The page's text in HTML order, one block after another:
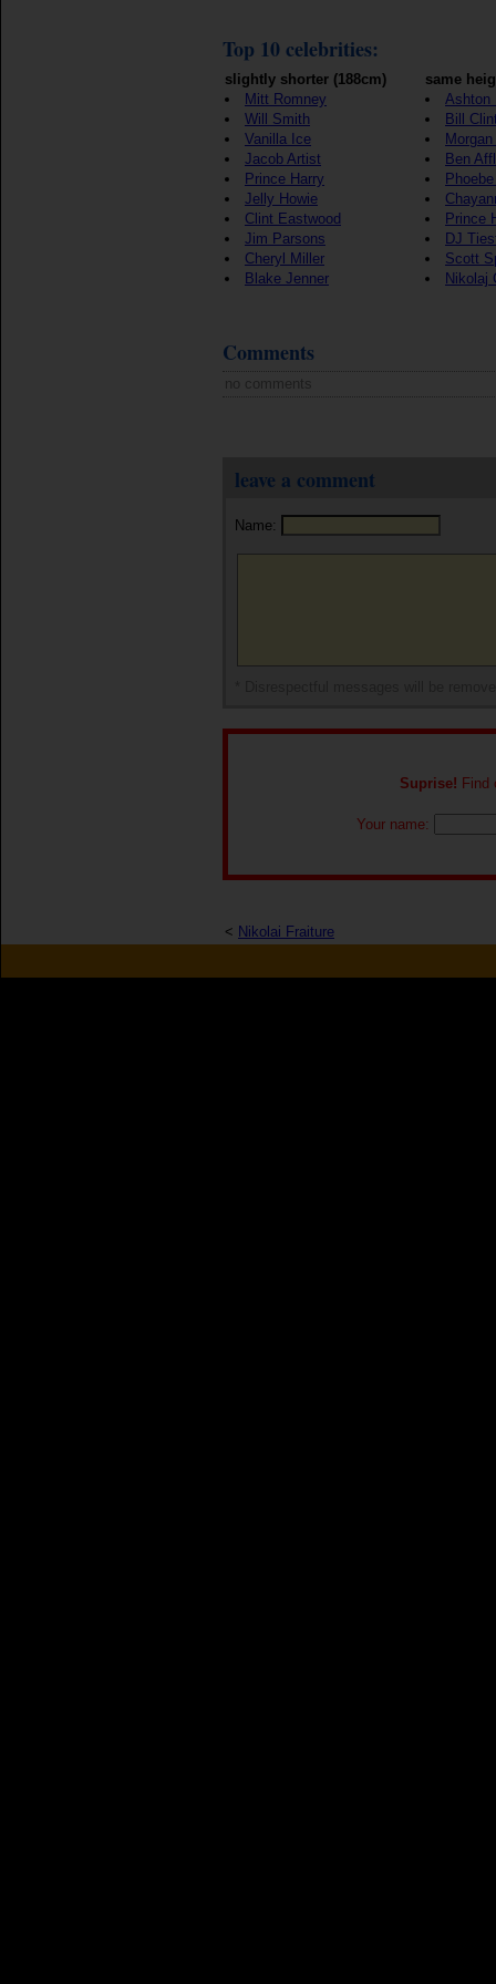
Top 10 celebrities:
slightly shorter (188cm)
Mitt Romney
Will Smith
Vanilla Ice
Jacob Artist
Prince Harry
Jelly Howie
Clint Eastwood
Jim Parsons
Cheryl Miller
Blake Jenner
same
Ashton
Bill
Ben
Prince
DJ
Scott
Nikolaj
Comments
no comments
leave a comment
Name:
Suprise! Find
Your name:
< Nikolai Fraiture